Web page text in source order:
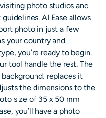
photo studios and
AI Ease allows
photo in just a few
your country and
you’re ready to begin.
tool handle the rest. The
replaces it
the dimensions to the
size of 35 x 50 mm
you’ll have a photo